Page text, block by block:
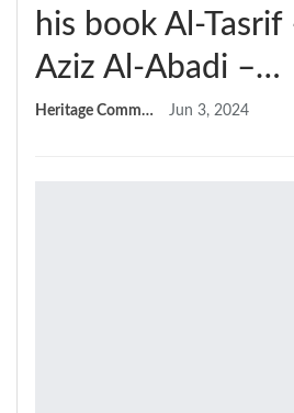
his book Al-Tasrif
Aziz Al-Abadi –…
Heritage Committee Jun 3, 2024